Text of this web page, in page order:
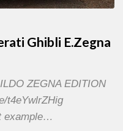
Ghibli E.Zegna
ZEGNA EDITION
t4eYwlrZHig
example…